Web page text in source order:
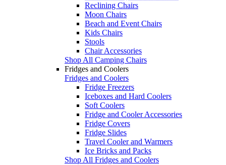
Reclining Chairs
Moon Chairs
Beach and Event Chairs
Kids Chairs
Stools
Chair Accessories
Shop All Camping Chairs
Fridges and Coolers
Fridges and Coolers
Fridge Freezers
Iceboxes and Hard Coolers
Soft Coolers
Fridge and Cooler Accessories
Fridge Covers
Fridge Slides
Travel Cooler and Warmers
Ice Bricks and Packs
Shop All Fridges and Coolers